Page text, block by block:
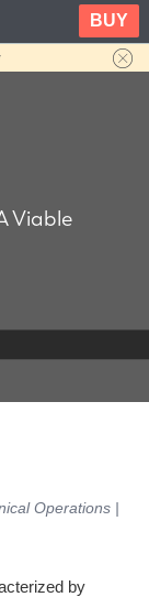
Viable
Operations |
by
BUY